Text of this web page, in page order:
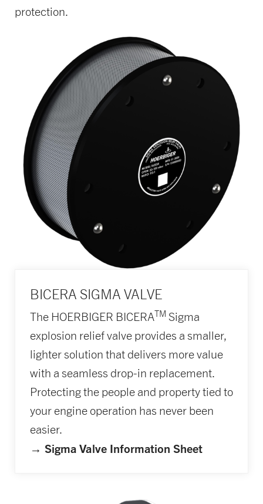
protection.
BICERA SIGMA VALVE
The HOERBIGER BICERATM Sigma
explosion relief valve provides a smaller,
lighter solution that delivers more value
with a seamless drop-in replacement.
Protecting the people and property tied to
your engine operation has never been
easier.
→ Sigma Valve Information Sheet